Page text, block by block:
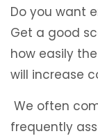
Do you want
Get a good
how easily
will increase
We often
frequently